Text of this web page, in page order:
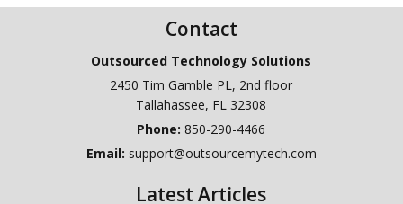
Contact
Outsourced Technology Solutions
2450 Tim Gamble PL, 2nd floor
Tallahassee, FL 32308
Phone:850-290-4466
Email: support@outsourcemytech.com
Latest Articles